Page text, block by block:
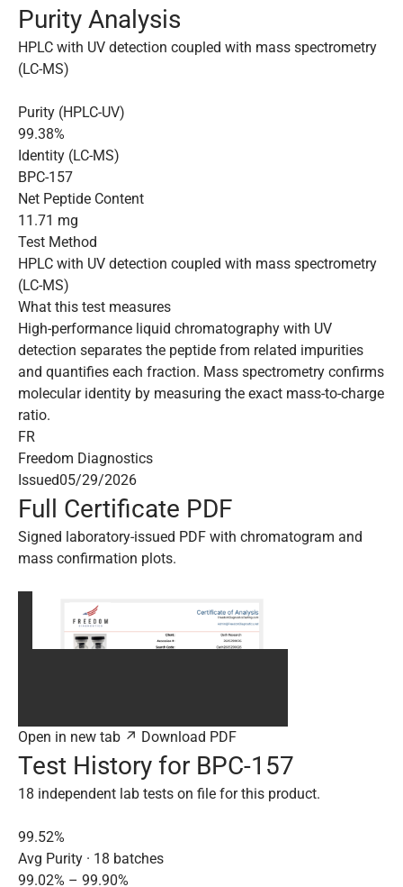
Purity Analysis
HPLC with UV detection coupled with mass spectrometry
(LC-MS)
Purity (HPLC-UV)
99.38%
Identity (LC-MS)
BPC-157
Net Peptide Content
11.71 mg
Test Method
HPLC with UV detection coupled with mass spectrometry
(LC-MS)
What this test measures
High-performance liquid chromatography with UV
detection separates the peptide from related impurities
and quantifies each fraction. Mass spectrometry confirms
molecular identity by measuring the exact mass-to-charge
ratio.
FR
Freedom Diagnostics
Issued05/29/2026
Full Certificate PDF
Signed laboratory-issued PDF with chromatogram and
mass confirmation plots.
Open in new tab ↗ Download PDF
Test History for BPC-157
18 independent lab tests on file for this product.
99.52%
Avg Purity · 18 batches
99.02% – 99.90%